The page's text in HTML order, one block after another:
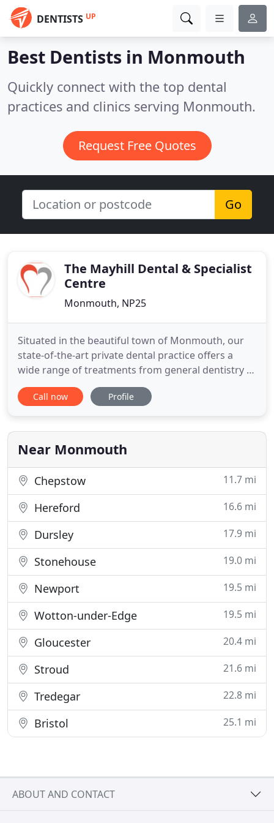
DENTISTS UP
Best Dentists in Monmouth
Quickly connect with the top dental
practices and clinics serving Monmouth.
Request Free Quotes
Go
The Mayhill Dental & Specialist
Centre
Monmouth, NP25
Situated in the beautiful town of Monmouth, our
state-of-the-art private dental practice offers a
wide range of treatments from general dentistry to
dental implants, facial aesthetics, orthodontist
treatment and much more. With just a short trip
we also enjoy bringing first class dentistry to many
areas
Call now Profile
Near Monmouth
Chepstow 11.7 mi
Hereford 16.6 mi
Dursley 17.9 mi
Stonehouse 19.0 mi
Newport 19.5 mi
Wotton-under-Edge 19.5 mi
Gloucester 20.4 mi
Stroud 21.6 mi
Tredegar 22.8 mi
Bristol 25.1 mi
ABOUT AND CONTACT